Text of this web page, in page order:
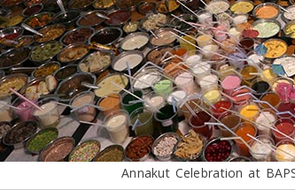
Annakut Celebration at